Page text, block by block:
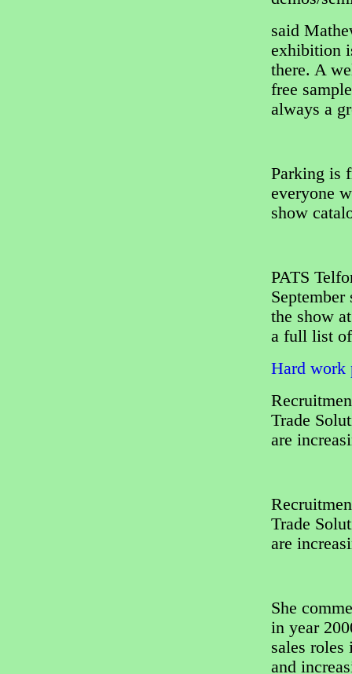
said
exhibition
there. A
free
always a
Parking is
everyone
show
PATS
the show
a full list
Hard work
Trade
are
Trade
are
She
in year
sales
and